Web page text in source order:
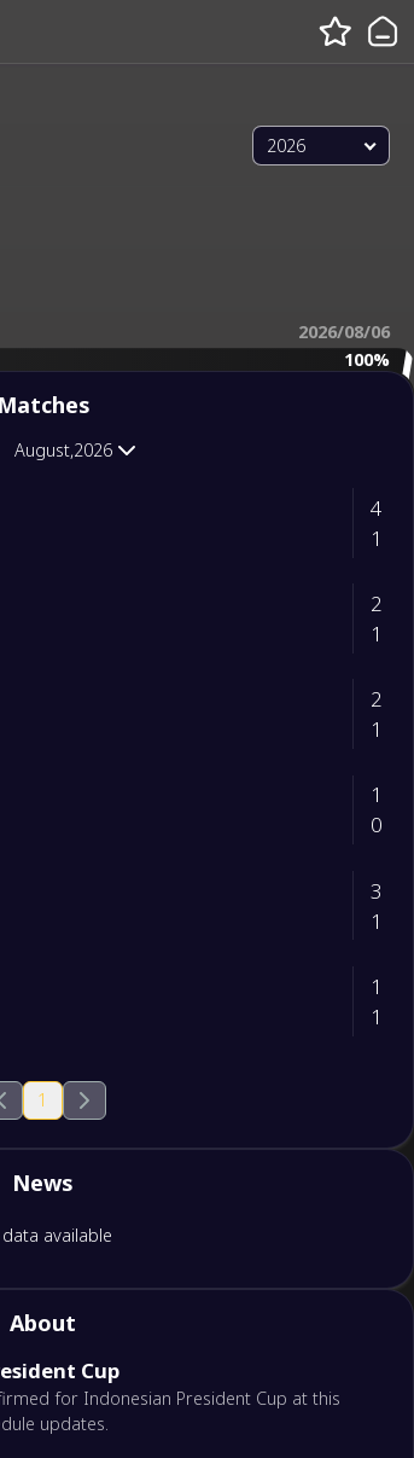
2026
2026/08/06
100%
Matches
August,2026
4
1
2
1
2
1
1
0
3
1
1
1
1
News
available
About
Cup
for Indonesian President Cup at this
updates.